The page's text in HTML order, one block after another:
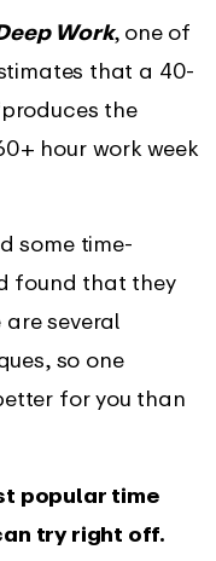
Work, one of
that a 40-
the
hour work week
some time-
found that they
are several
so one
for you than
popular time
try right off.